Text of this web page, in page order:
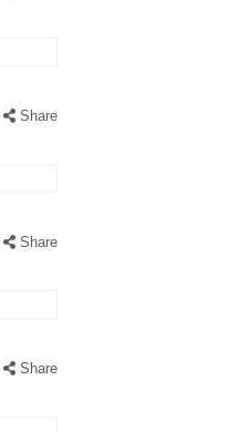
Share
Share
Share